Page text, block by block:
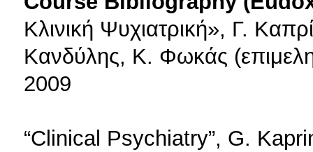
Κλινική Ψυχιατρική», Γ.
Κανδύλης, Κ. Φωκάς
2009
“Clinical Psychiatry”, G.